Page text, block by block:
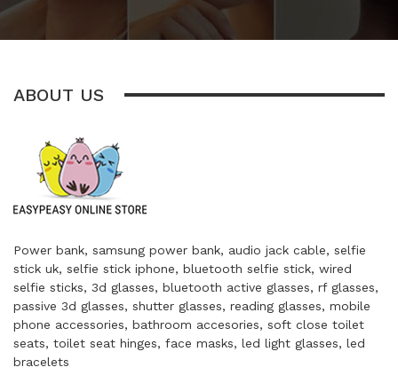
ABOUT US
Power bank, samsung power bank, audio jack cable, selfie
stick uk, selfie stick iphone, bluetooth selfie stick, wired
selfie sticks, 3d glasses, bluetooth active glasses, rf glasses,
passive 3d glasses, shutter glasses, reading glasses, mobile
phone accessories, bathroom accesories, soft close toilet
seats, toilet seat hinges, face masks, led light glasses, led
bracelets